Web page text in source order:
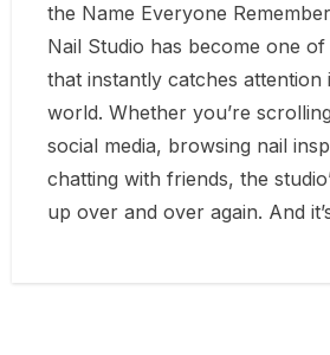
the Name Everyone
Nail Studio has become one
that instantly catches attention
world. Whether you’re
social media, browsing nail
chatting with friends, the
up over and over again. And